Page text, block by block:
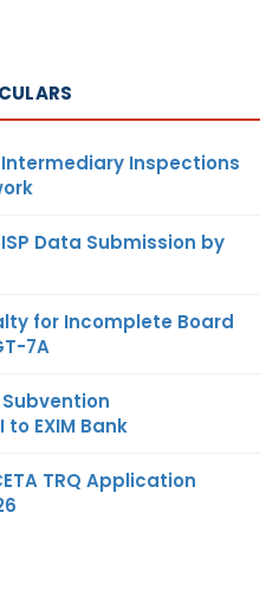
Intermediary Inspections
Data Submission by
for Incomplete Board
7A
Subvention
EXIM Bank
TRQ Application